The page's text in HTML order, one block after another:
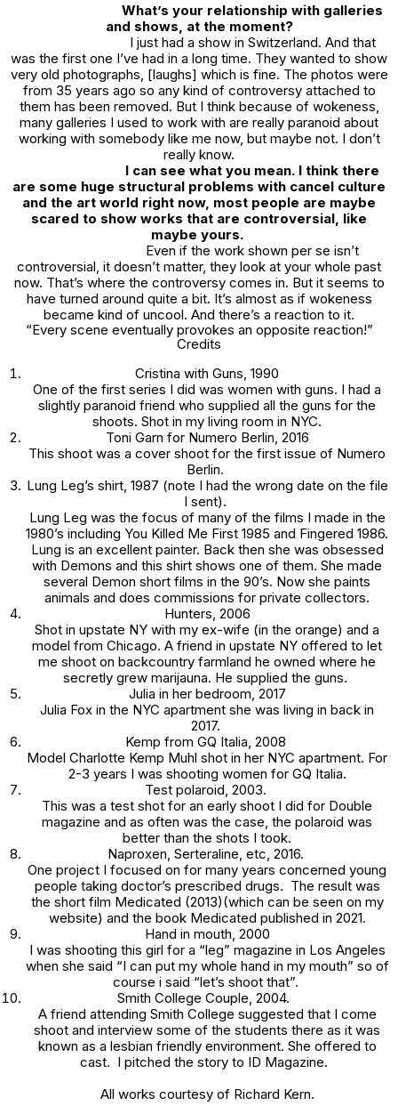
What’s your relationship with galleries
and shows, at the moment?
I just had a show in Switzerland. And that
was the first one I’ve had in a long time. They wanted to show
very old photographs, [laughs] which is fine. The photos were
from 35 years ago so any kind of controversy attached to
them has been removed. But I think because of wokeness,
many galleries I used to work with are really paranoid about
working with somebody like me now, but maybe not. I don’t
really know.
I can see what you mean. I think there
are some huge structural problems with cancel culture
and the art world right now, most people are maybe
scared to show works that are controversial, like
maybe yours.
Even if the work shown per se isn’t
controversial, it doesn’t matter, they look at your whole past
now. That’s where the controversy comes in. But it seems to
have turned around quite a bit. It’s almost as if wokeness
became kind of uncool. And there’s a reaction to it.
“Every scene eventually provokes an opposite reaction!”
Credits
Cristina with Guns , 1990
One of the first series I did was women with guns. I had a
slightly paranoid friend who supplied all the guns for the
shoots. Shot in my living room in NYC.
Toni Garn for Numero Berlin, 2016
This shoot was a cover shoot for the first issue of Numero
Berlin.
Lung Leg’s shirt, 1987 (note I had the wrong date on the file
I sent).
Lung Leg was the focus of many of the films I made in the
1980’s including You Killed Me First 1985 and Fingered 1986.
Lung is an excellent painter. Back then she was obsessed
with Demons and this shirt shows one of them. She made
several Demon short films in the 90’s. Now she paints
animals and does commissions for private collectors.
Hunters , 2006
Shot in upstate NY with my ex-wife (in the orange) and a
model from Chicago. A friend in upstate NY offered to let
me shoot on backcountry farmland he owned where he
secretly grew marijauna. He supplied the guns.
Julia in her bedroom , 2017
Julia Fox in the NYC apartment she was living in back in
2017.
Kemp from GQ Italia, 2008
Model Charlotte Kemp Muhl shot in her NYC apartment. For
2-3 years I was shooting women for GQ Italia.
Test polaroid , 2003.
This was a test shot for an early shoot I did for Double
magazine and as often was the case, the polaroid was
better than the shots I took.
Naproxen, Serteraline, etc, 2016.
One project I focused on for many years concerned young
people taking doctor’s prescribed drugs. The result was
the short film Medicated (2013)(which can be seen on my
website) and the book Medicated published in 2021.
Hand in mouth, 2000
I was shooting this girl for a “leg” magazine in Los Angeles
when she said “I can put my whole hand in my mouth” so of
course i said “let’s shoot that”.
Smith College Couple , 2004.
A friend attending Smith College suggested that I come
shoot and interview some of the students there as it was
known as a lesbian friendly environment. She offered to
cast. I pitched the story to ID Magazine.
All works courtesy of Richard Kern.